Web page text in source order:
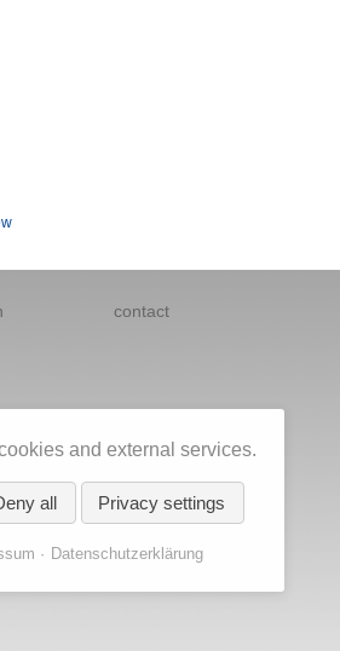
contact
and external services.
all Privacy settings
Datenschutzerklärung